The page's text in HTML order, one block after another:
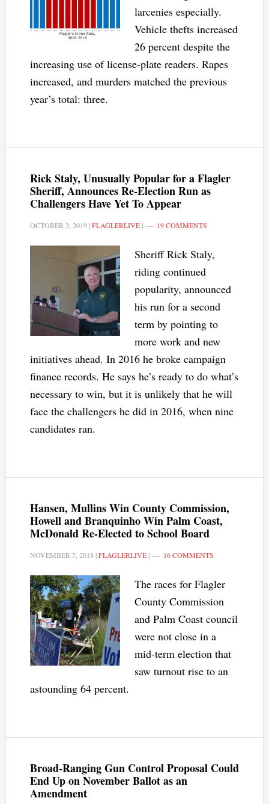
larcenies especially.
Vehicle thefts increased
26 percent despite the
increasing use of license-plate readers. Rapes
increased, and murders matched the previous
year’s total: three.
Rick Staly, Unusually Popular for a Flagler
Sheriff, Announces Re-Election Run as
Challengers Have Yet To Appear
OCTOBER 3, 2019|FLAGLERLIVE| 19 COMMENTS
Sheriff Rick Staly,
riding continued
popularity, announced
his run for a second
term by pointing to
more work and new
initiatives ahead. In 2016 he broke campaign
finance records. He says he’s ready to do what’s
necessary to win, but it is unlikely that he will
face the challengers he did in 2016, when nine
candidates ran.
Hansen, Mullins Win County Commission,
Howell and Branquinho Win Palm Coast,
McDonald Re-Elected to School Board
NOVEMBER 7, 2018 |FLAGLERLIVE| 16 COMMENTS
The races for Flagler
County Commission
and Palm Coast council
were not close in a
mid-term election that
saw turnout rise to an
astounding 64 percent.
Broad-Ranging Gun Control Proposal Could
End Up on November Ballot as an
Amendment